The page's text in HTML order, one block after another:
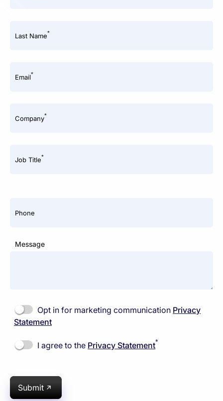
Last Name*
Email*
Company*
Job Title*
Phone
Message
Opt in for marketing communication Privacy
Statement
I agree to the Privacy Statement*
Submit